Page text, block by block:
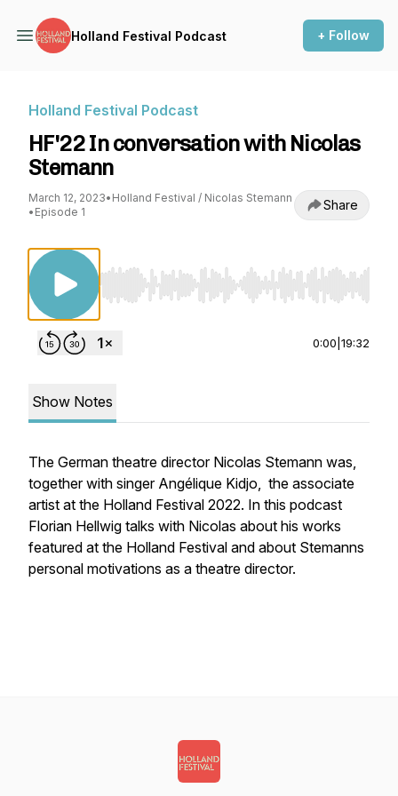
Holland Festival Podcast + Follow
Holland Festival Podcast
HF'22 In conversation with Nicolas
Stemann
March 12, 2023• Holland Festival / Nicolas Stemann
• Episode 1 Share
Use Left/Right to seek, Home/End to jump to
0:00 19:32
Show Notes
The German theatre director Nicolas Stemann was,
together with singer Angélique Kidjo, the associate
artist at the Holland Festival 2022. In this podcast
Florian Hellwig talks with Nicolas about his works
featured at the Holland Festival and about Stemanns
personal motivations as a theatre director.